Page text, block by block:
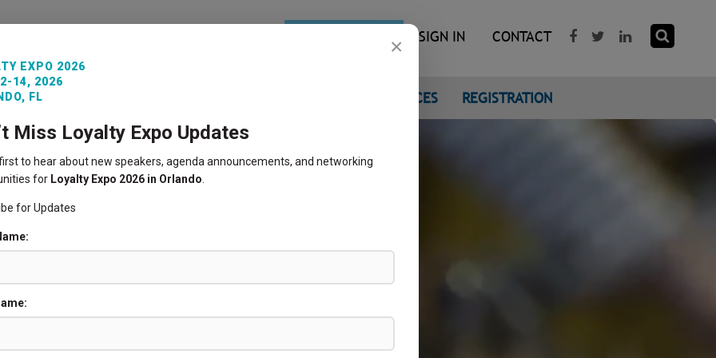
SIGN IN CONTACT
PAST CONFERENCES REGISTRATION
×
EXPO 2026
14, 2026
FL
Miss Loyalty Expo Updates
to hear about new speakers, agenda announcements, and networking
for Loyalty Expo 2026 in Orlando
for Updates